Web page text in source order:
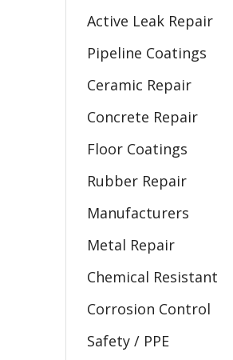
Active Leak Repair
Pipeline Coatings
Ceramic Repair
Concrete Repair
Floor Coatings
Rubber Repair
Manufacturers
Metal Repair
Chemical Resistant
Corrosion Control
Safety / PPE